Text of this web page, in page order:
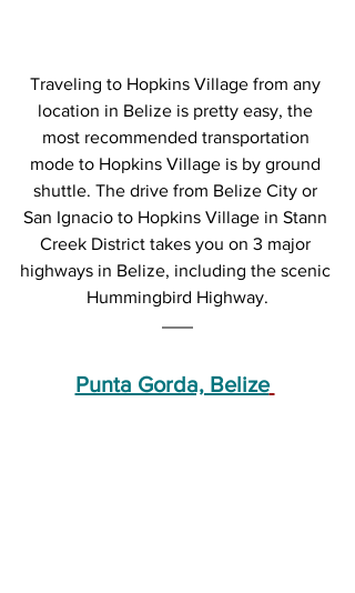
Traveling to Hopkins Village from any
location in Belize is pretty easy, the
most recommended transportation
mode to Hopkins Village is by ground
shuttle. The drive from Belize City or
San Ignacio to Hopkins Village in Stann
Creek District takes you on 3 major
highways in Belize, including the scenic
Hummingbird Highway.
Punta Gorda, Belize